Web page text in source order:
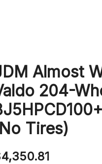
Almost
204-
Tires)
4,350.81